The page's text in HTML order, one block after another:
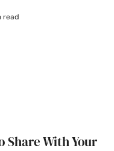
read
Share With Your